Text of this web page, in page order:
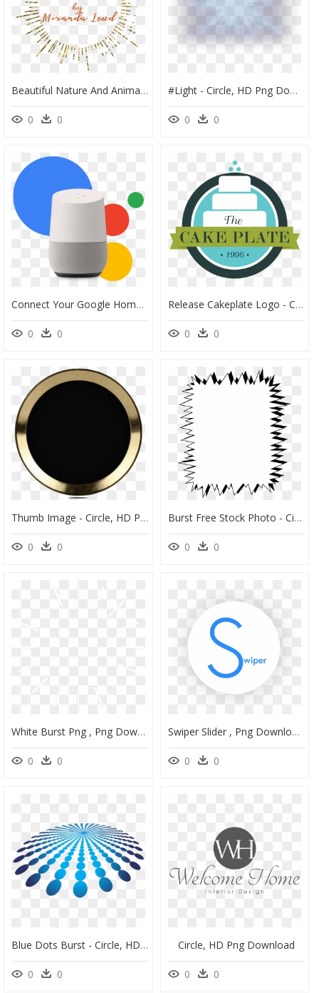
Beautiful Nature And Animal Art For Home Decor, Apparel, - Circle, HD Png Download
0 0
#light - Circle, HD Png Download
0 0
Connect Your Google Home With The Smart Door Lock Of - Circle, HD Png Download
0 0
Release Cakeplate Logo - Circle, HD Png Download
0 0
Thumb Image - Circle, HD Png Download
0 0
Burst Free Stock Photo - Circle, HD Png Download
0 0
White Burst Png , Png Download - Circle, Transparent Png
0 0
Swiper Slider , Png Download - Circle, Transparent Png
0 0
Blue Dots Burst - Circle, HD Png Download
0 0
Circle, HD Png Download
0 0